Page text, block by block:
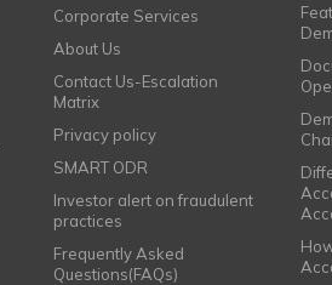
Corporate Services
About Us
Contact Us-Escalation
Matrix
Privacy policy
SMART ODR
Investor alert on fraudulent
practices
Frequently Asked
Questions(FAQs)